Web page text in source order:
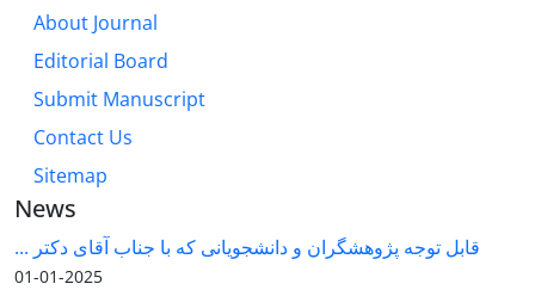
About Journal
Editorial Board
Submit Manuscript
Contact Us
Sitemap
News
قابل توجه پژوهشگران و دانشجویانی که با جناب آقای دکتر ...
2025-01-01